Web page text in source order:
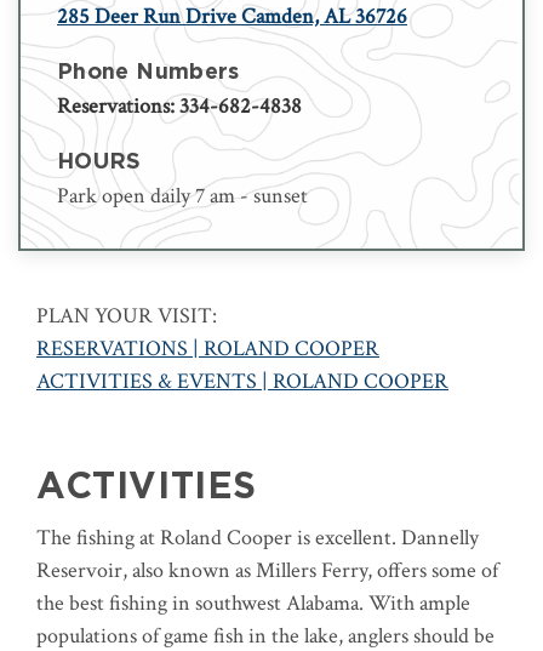
285 Deer Run Drive Camden, AL 36726
Phone Numbers
Reservations: 334-682-4838
HOURS
Park open daily 7 am - sunset
PLAN YOUR VISIT:
RESERVATIONS | ROLAND COOPER
ACTIVITIES & EVENTS | ROLAND COOPER
ACTIVITIES
The fishing at Roland Cooper is excellent. Dannelly
Reservoir, also known as Millers Ferry, offers some of
the best fishing in southwest Alabama. With ample
populations of game fish in the lake, anglers should be